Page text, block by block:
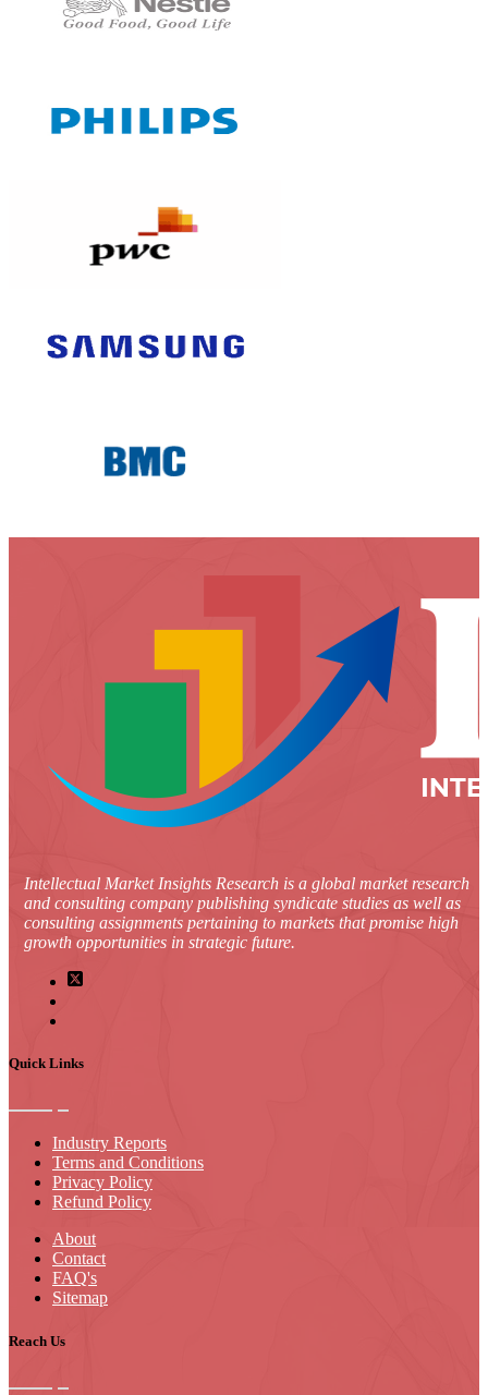
Intellectual Market Insights Research is a global market research
and consulting company publishing syndicate studies as well as
consulting assignments pertaining to markets that promise high
growth opportunities in strategic future.
Quick Links
Industry Reports
Terms and Conditions
Privacy Policy
Refund Policy
About
Contact
FAQ's
Sitemap
Reach Us